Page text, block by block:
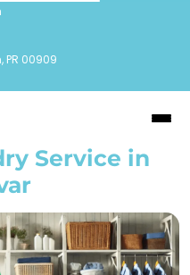
PR 00909
Service in